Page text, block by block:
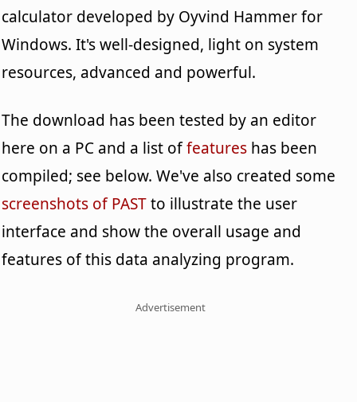
calculator developed by Oyvind Hammer for
Windows. It's well-designed, light on system
resources, advanced and powerful.
The download has been tested by an editor
here on a PC and a list offeatures has been
compiled; see below. We've also created some
screenshots of PASTto illustrate the user
interface and show the overall usage and
features of this data analyzing program.
Advertisement